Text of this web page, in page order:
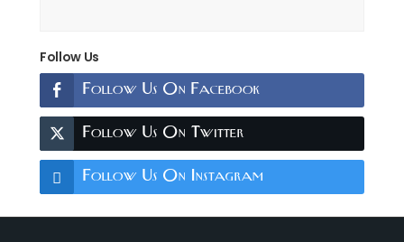
Follow Us
Follow Us On Facebook
Follow Us On Twitter
Follow Us On Instagram